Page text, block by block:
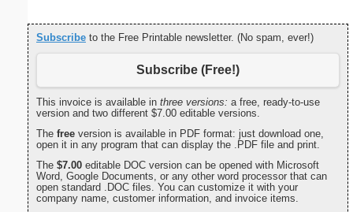
Subscribe to the Free Printable newsletter. (No spam, ever!)
Subscribe (Free!)
This invoice is available in three versions: a free, ready-to-use
version and two different $7.00 editable versions.
The free version is available in PDF format: just download one,
open it in any program that can display the .PDF file and print.
The $7.00 editable DOC version can be opened with Microsoft
Word, Google Documents, or any other word processor that can
open standard .DOC files. You can customize it with your
company name, customer information, and invoice items.